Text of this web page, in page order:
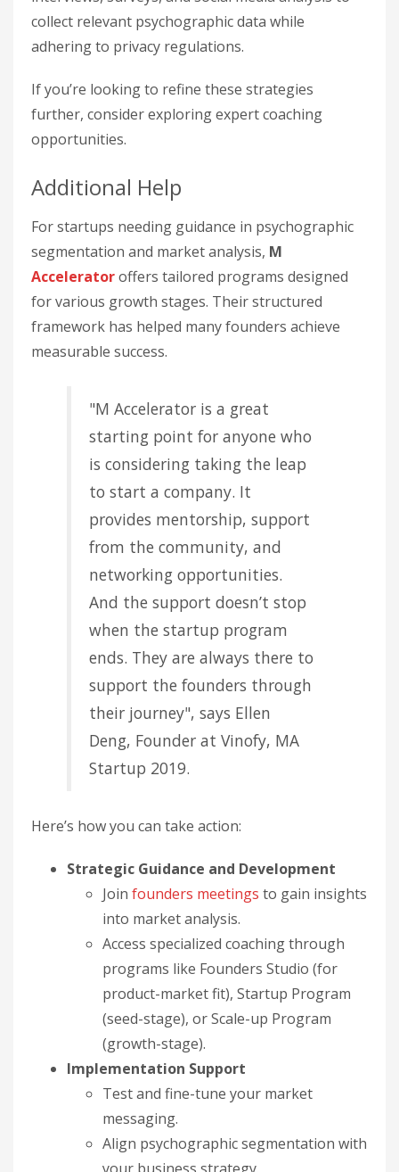
collect relevant psychographic data while
adhering to privacy regulations.
If you’re looking to refine these strategies
further, consider exploring expert coaching
opportunities.
Additional Help
For startups needing guidance in psychographic
segmentation and market analysis, M
Acceleratoroffers tailored programs designed
for various growth stages. Their structured
framework has helped many founders achieve
measurable success.
"M Accelerator is a great
starting point for anyone who
is considering taking the leap
to start a company. It
provides mentorship, support
from the community, and
networking opportunities.
And the support doesn’t stop
when the startup program
ends. They are always there to
support the founders through
their journey", says Ellen
Deng, Founder at Vinofy, MA
Startup 2019.
Here’s how you can take action:
Strategic Guidance and Development
Join founders meetings to gain insights
into market analysis.
Access specialized coaching through
programs like Founders Studio (for
product-market fit), Startup Program
(seed-stage), or Scale-up Program
(growth-stage).
Implementation Support
Test and fine-tune your market
messaging.
Align psychographic segmentation with